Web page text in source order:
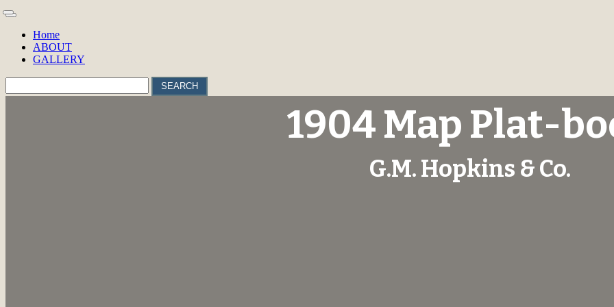
Home
ABOUT
GALLERY
SEARCH
1904 Map Plat-
G.M. Hopkins & Co.